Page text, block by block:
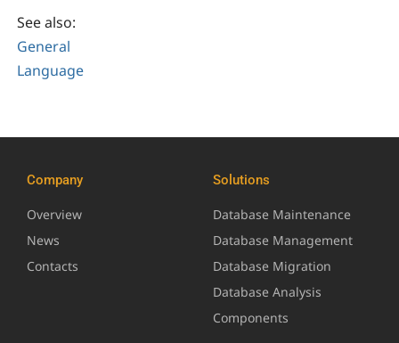
See also:
General
Language
Company
Overview
News
Contacts
Solutions
Database Maintenance
Database Management
Database Migration
Database Analysis
Components